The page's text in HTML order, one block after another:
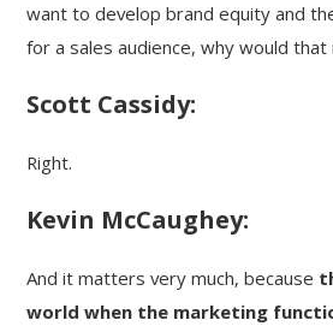
want to develop brand equity and
for a sales audience, why would
Scott Cassidy:
Right.
Kevin McCaughey:
And it matters very much, because
world when the marketing